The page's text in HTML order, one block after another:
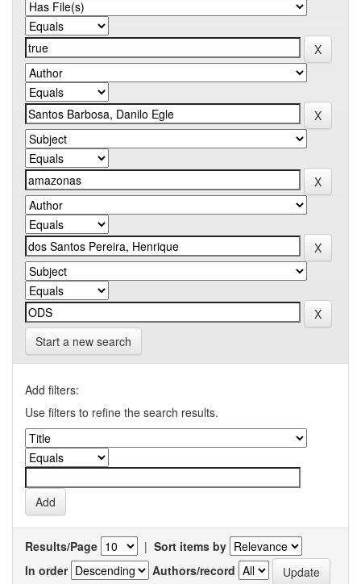
Start a new search
Add filters:
Use filters to refine the search results.
Results/Page | Sort items by
In order
Authors/record